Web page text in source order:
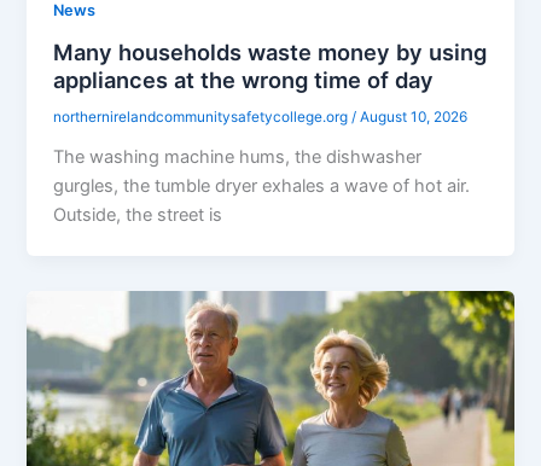
News
Many households waste money by using
appliances at the wrong time of day
northernirelandcommunitysafetycollege.org/August 10, 2026
The washing machine hums, the dishwasher
gurgles, the tumble dryer exhales a wave of hot air.
Outside, the street is